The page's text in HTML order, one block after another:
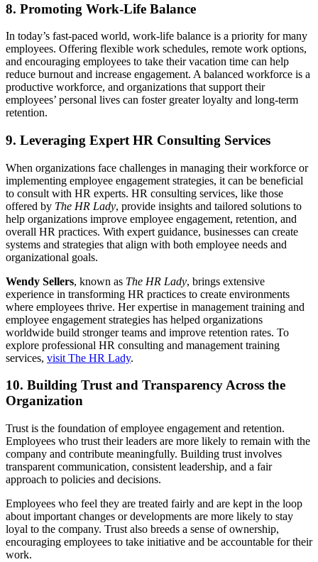
8. Promoting Work-Life Balance
In today’s fast-paced world, work-life balance is a priority for many
employees. Offering flexible work schedules, remote work options,
and encouraging employees to take their vacation time can help
reduce burnout and increase engagement. A balanced workforce is a
productive workforce, and organizations that support their
employees’ personal lives can foster greater loyalty and long-term
retention.
9. Leveraging Expert HR Consulting Services
When organizations face challenges in managing their workforce or
implementing employee engagement strategies, it can be beneficial
to consult with HR experts. HR consulting services, like those
offered by The HR Lady, provide insights and tailored solutions to
help organizations improve employee engagement, retention, and
overall HR practices. With expert guidance, businesses can create
systems and strategies that align with both employee needs and
organizational goals.
Wendy Sellers, known as The HR Lady, brings extensive
experience in transforming HR practices to create environments
where employees thrive. Her expertise in management training and
employee engagement strategies has helped organizations
worldwide build stronger teams and improve retention rates. To
explore professional HR consulting and management training
services, visit The HR Lady.
10. Building Trust and Transparency Across the
Organization
Trust is the foundation of employee engagement and retention.
Employees who trust their leaders are more likely to remain with the
company and contribute meaningfully. Building trust involves
transparent communication, consistent leadership, and a fair
approach to policies and decisions.
Employees who feel they are treated fairly and are kept in the loop
about important changes or developments are more likely to stay
loyal to the company. Trust also breeds a sense of ownership,
encouraging employees to take initiative and be accountable for their
work.